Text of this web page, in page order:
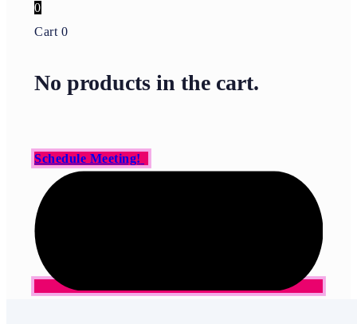
0
Cart 0
No products in the cart.
Schedule Meeting!